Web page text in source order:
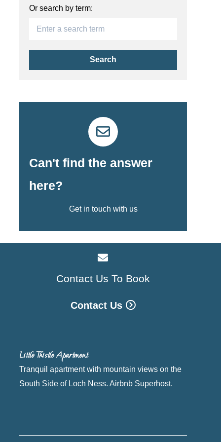
Or search by term:
Search
Can't find the answer
here?
Get in touch with us
Contact Us To Book
Contact Us
Little Thistle Apartment
Tranquil apartment with mountain views on the
South Side of Loch Ness. Airbnb Superhost.